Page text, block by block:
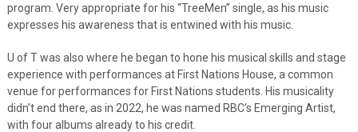
program. Very appropriate for his “TreeMen” single, as his music
expresses his awareness that is entwined with his music.
U of T was also where he began to hone his musical skills and stage
experience with performances at First Nations House, a common
venue for performances for First Nations students. His musicality
didn’t end there, as in 2022, he was named RBC’s Emerging Artist,
with four albums already to his credit.